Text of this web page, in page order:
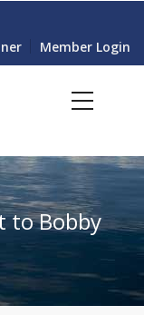
Member Login
to Bobby